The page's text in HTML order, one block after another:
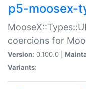
p5-moosex-
coercions for
Version: 0.100.0 |
Variants: